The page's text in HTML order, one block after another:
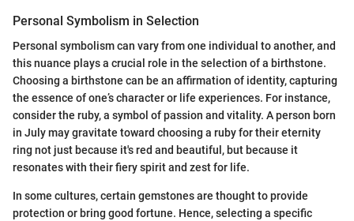
Personal Symbolism in Selection
Personal symbolism can vary from one individual to another, and
this nuance plays a crucial role in the selection of a birthstone.
Choosing a birthstone can be an affirmation of identity, capturing
the essence of one’s character or life experiences. For instance,
consider the ruby, a symbol of passion and vitality. A person born
in July may gravitate toward choosing a ruby for their eternity
ring not just because it's red and beautiful, but because it
resonates with their fiery spirit and zest for life.
In some cultures, certain gemstones are thought to provide
protection or bring good fortune. Hence, selecting a specific